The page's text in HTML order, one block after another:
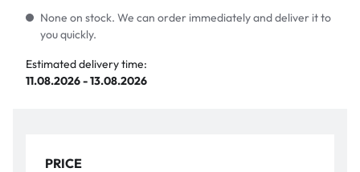
None on stock. We can order immediately and deliver it to
you quickly.
Estimated delivery time:
11.08.2026 - 13.08.2026
PRICE